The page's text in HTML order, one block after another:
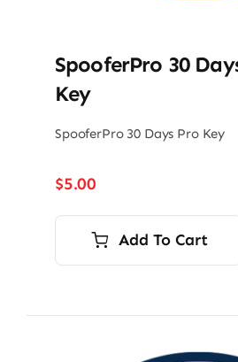
SpooferPro 30
Key
SpooferPro 30 Days Pro Key
$5.00
Add To Cart